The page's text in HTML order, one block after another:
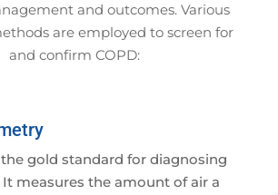
and outcomes. Various
are employed to screen for
and confirm COPD:
the gold standard for diagnosing
It measures the amount of air a